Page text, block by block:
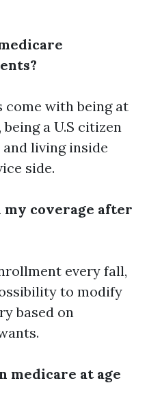
come with being at
a U.S citizen
living inside
side.
my coverage after
every fall,
to modify
based on
medicare at age